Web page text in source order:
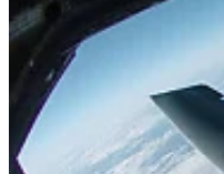
Home
Naval
Joint-Capabilities